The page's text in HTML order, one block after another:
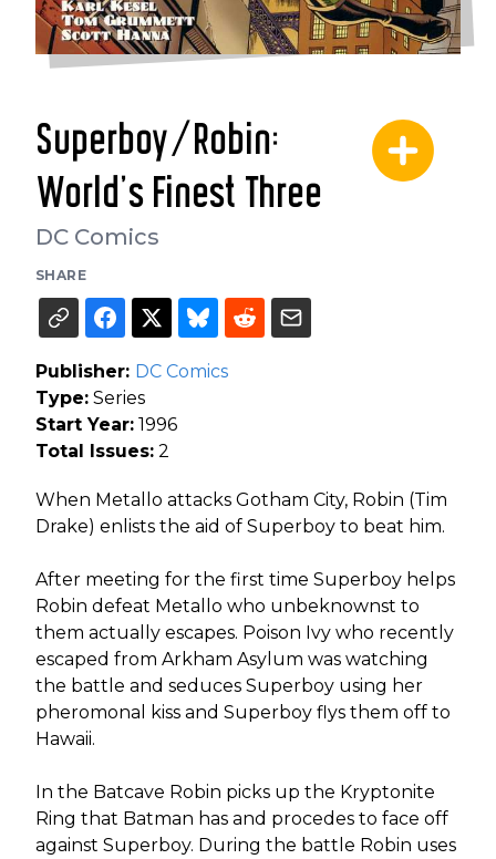
Superboy/Robin:
World's Finest Three
DC Comics
SHARE
Publisher: DC Comics
Type: Series
Start Year: 1996
Total Issues: 2
When Metallo attacks Gotham City, Robin (Tim
Drake) enlists the aid of Superboy to beat him.
After meeting for the first time Superboy helps
Robin defeat Metallo who unbeknownst to
them actually escapes. Poison Ivy who recently
escaped from Arkham Asylum was watching
the battle and seduces Superboy using her
pheromonal kiss and Superboy flys them off to
Hawaii.
In the Batcave Robin picks up the Kryptonite
Ring that Batman has and procedes to face off
against Superboy. During the battle Robin uses